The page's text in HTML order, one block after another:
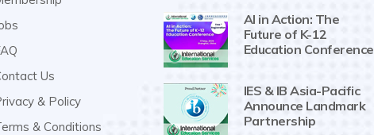
Us
& Policy
& Conditions
AI in Action: The
Future of K-12
Education Conference
IES & IB Asia-Pacific
Announce Landmark
Partnership